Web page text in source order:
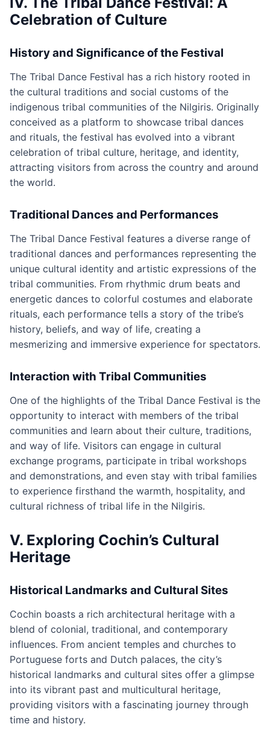
Celebration of Culture
History and Significance of the Festival
The Tribal Dance Festival has a rich history rooted in
the cultural traditions and social customs of the
indigenous tribal communities of the Nilgiris. Originally
conceived as a platform to showcase tribal dances
and rituals, the festival has evolved into a vibrant
celebration of tribal culture, heritage, and identity,
attracting visitors from across the country and around
the world.
Traditional Dances and Performances
The Tribal Dance Festival features a diverse range of
traditional dances and performances representing the
unique cultural identity and artistic expressions of the
tribal communities. From rhythmic drum beats and
energetic dances to colorful costumes and elaborate
rituals, each performance tells a story of the tribe’s
history, beliefs, and way of life, creating a
mesmerizing and immersive experience for spectators.
Interaction with Tribal Communities
One of the highlights of the Tribal Dance Festival is the
opportunity to interact with members of the tribal
communities and learn about their culture, traditions,
and way of life. Visitors can engage in cultural
exchange programs, participate in tribal workshops
and demonstrations, and even stay with tribal families
to experience firsthand the warmth, hospitality, and
cultural richness of tribal life in the Nilgiris.
V. Exploring Cochin’s Cultural
Heritage
Historical Landmarks and Cultural Sites
Cochin boasts a rich architectural heritage with a
blend of colonial, traditional, and contemporary
influences. From ancient temples and churches to
Portuguese forts and Dutch palaces, the city’s
historical landmarks and cultural sites offer a glimpse
into its vibrant past and multicultural heritage,
providing visitors with a fascinating journey through
time and history.